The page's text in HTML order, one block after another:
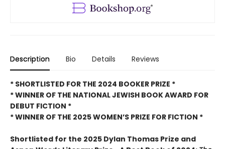
Description Bio Details Reviews
* SHORTLISTED FOR THE 2024 BOOKER PRIZE *
* WINNER OF THE NATIONAL JEWISH BOOK AWARD FOR
DEBUT FICTION *
* WINNER OF THE 2025WOMEN’S PRIZE FOR FICTION *
Shortlisted for the 2025 Dylan Thomas Prize and